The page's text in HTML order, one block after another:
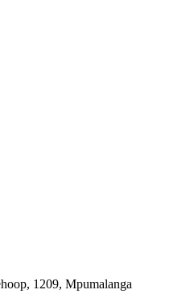
1209, Mpumalanga